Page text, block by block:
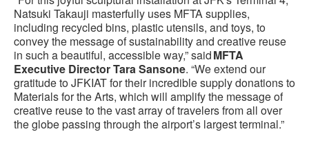
Natsuki Takauji masterfully uses MFTA supplies,
including recycled bins, plastic utensils, and toys, to
convey the message of sustainability and creative reuse
in such a beautiful, accessible way,” saidMFTA
Executive Director Tara Sansone. “We extend our
gratitude to JFKIAT for their incredible supply donations to
Materials for the Arts, which will amplify the message of
creative reuse to the vast array of travelers from all over
the globe passing through the airport’s largest terminal.”